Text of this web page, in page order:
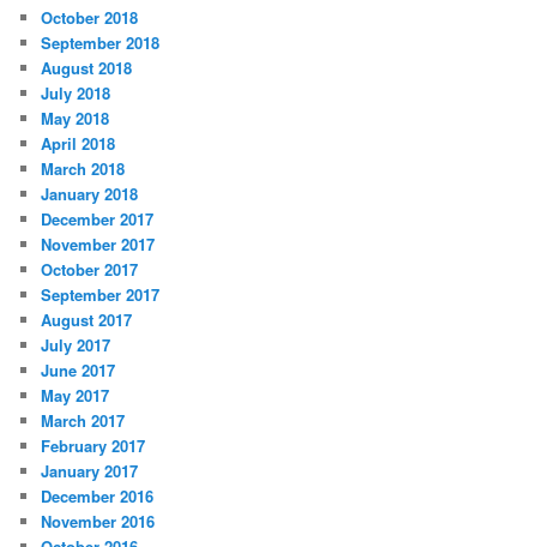
October 2018
September 2018
August 2018
July 2018
May 2018
April 2018
March 2018
January 2018
December 2017
November 2017
October 2017
September 2017
August 2017
July 2017
June 2017
May 2017
March 2017
February 2017
January 2017
December 2016
November 2016